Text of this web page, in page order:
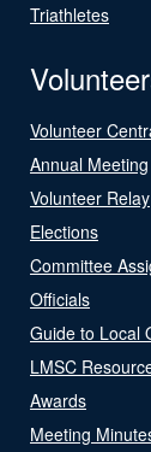
Triathletes
Volunteer
Annual Meeting
Volunteer Relay
Elections
Committee
Officials
Guide to Local
LMSC
Awards
Meeting